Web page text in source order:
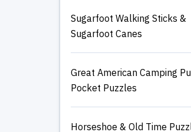
Sugarfoot Walking Sticks &
Sugarfoot Canes
Great American Camping
Pocket Puzzles
Horseshoe & Old Time